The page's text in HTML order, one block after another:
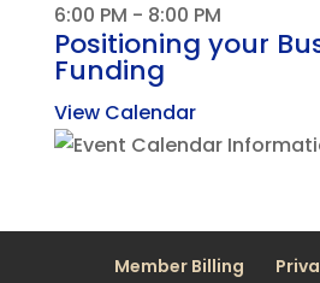
6:00 PM - 8:00 PM
Positioning your
Funding
View Calendar
Member Billing